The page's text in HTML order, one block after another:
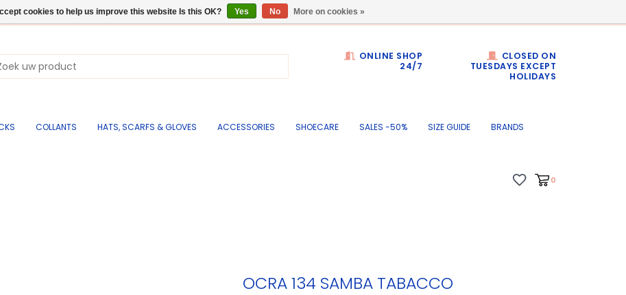
ONLINE SHOP
24/7
CLOSED ON
TUESDAYS EXCEPT
HOLIDAYS
COLLANTS HATS, SCARFS & GLOVES ACCESSORIES SHOECARE SALES -50% SIZE GUIDE BRANDS
0
OCRA 134 SAMBA TABACCO
cookies to help us improve this website Is this OK? Yes No More on cookies »